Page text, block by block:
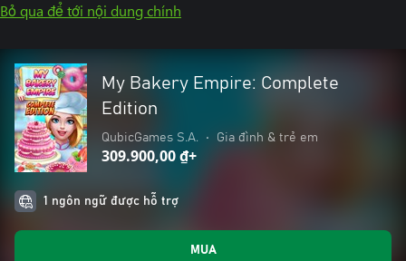
Bỏ qua để tới nội dung chính
My Bakery Empire: Complete
Edition
QubicGames S.A. • Gia đình & trẻ em
309.900,00 ₫+
1 ngôn ngữ được hỗ trợ
MUA